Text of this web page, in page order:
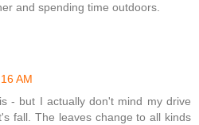
and spending time outdoors.
AM
- but I actually don't mind my drive
fall. The leaves change to all kinds